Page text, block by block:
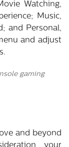
Watching,
Music,
and Personal,
and adjust
gaming
and beyond